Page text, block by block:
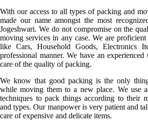
With our access to all types of packing and
made our name amongst the most
Jogeshwari. We do not compromise on the
moving services in any case. We are
like Cars, Household Goods, Electronics
professional manner. We have an experienced
care of the quality of packing.
We know that good packing is the only
while moving them to a new place. We use
techniques to pack things according to their
and types. Our manpower is very patient and
care of expensive and delicate items.